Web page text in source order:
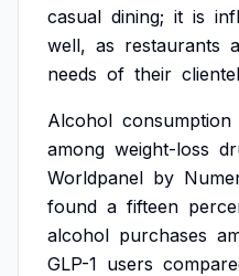
casual dining; it is
well, as restaurants
needs of their
Alcohol consumption
among weight-loss
Worldpanel by
found a fifteen
alcohol purchases
GLP-1 users